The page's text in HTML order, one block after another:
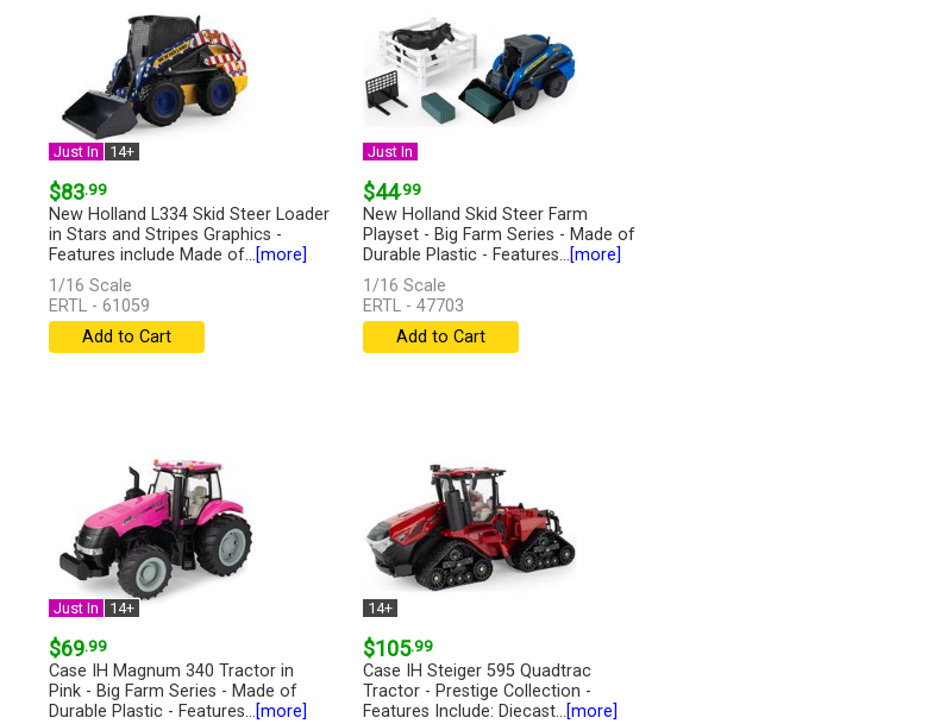
Just In 14+
$83.99
New Holland L334 Skid Steer Loader
in Stars and Stripes Graphics -
Features include Made of...[more]
1/16 Scale
ERTL - 61059
Add to Cart
Just In
$44.99
New Holland Skid Steer Farm
Playset - Big Farm Series - Made of
Durable Plastic - Features...[more]
1/16 Scale
ERTL - 47703
Add to Cart
Just In 14+
$69.99
Case IH Magnum 340 Tractor in
Pink - Big Farm Series - Made of
Durable Plastic - Features...[more]
14+
$105.99
Case IH Steiger 595 Quadtrac
Tractor - Prestige Collection -
Features Include: Diecast...[more]